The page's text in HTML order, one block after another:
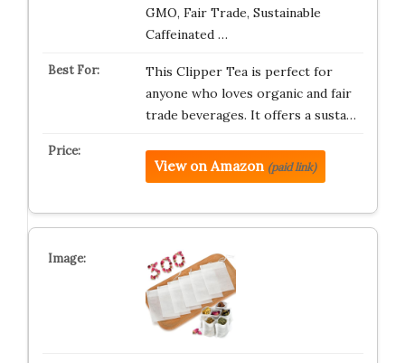
GMO, Fair Trade, Sustainable
Caffeinated …
This Clipper Tea is perfect for
anyone who loves organic and fair
trade beverages. It offers a susta…
View on Amazon (paid link)